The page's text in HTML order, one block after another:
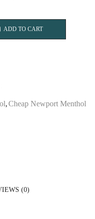
ADD TO CART
,Cheap Newport Menthol
(0)